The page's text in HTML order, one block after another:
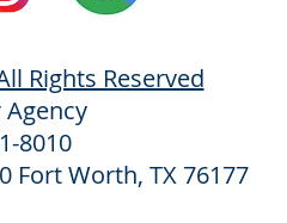
Rights Reserved
Agency
8010
Fort Worth, TX 76177